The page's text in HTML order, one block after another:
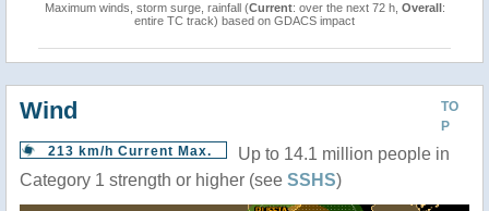
Maximum winds, storm surge, rainfall (Current: over the next 72 h, Overall:
entire TC track) based on GDACS impact
TO
P
Wind
213 km/h Current Max.
Up to 14.1 million people in
Category 1 strength or higher (see SSHS)